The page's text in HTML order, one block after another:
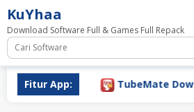
Loncat
ke
konten
KuYhaa
Download Software Full & Games Full Repack
Fitur App:
2026 TubeMate